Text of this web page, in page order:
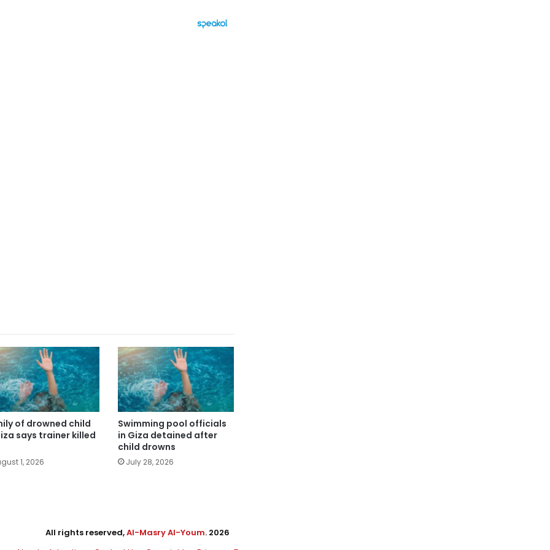
of drowned child
says trainer killed
1, 2026
Swimming pool officials
in Giza detained after
child drowns
July 28, 2026
All rights reserved,Al-Masry Al-Youm. 2026